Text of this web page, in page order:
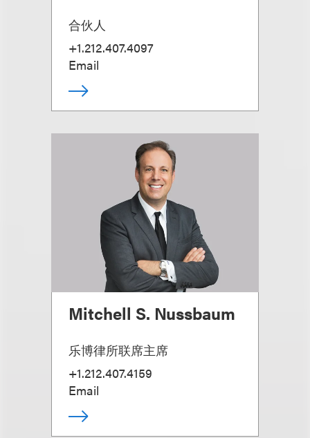
合伙人
+1.212.407.4097
Email
Mitchell S. Nussbaum
乐博律所联席主席
+1.212.407.4159
Email